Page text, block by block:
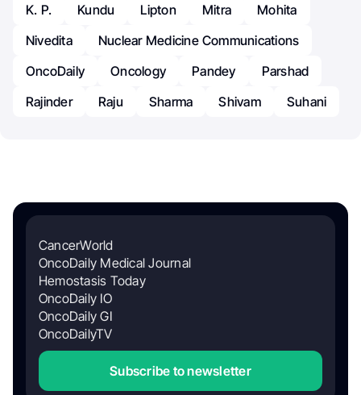
K. P.
Kundu Lipton Mitra
Mohita
Nivedita
Nuclear Medicine Communications
OncoDaily
Oncology Pandey
Parshad
Rajinder
Raju Sharma Shivam Suhani
CancerWorld
OncoDaily Medical Journal
Hemostasis Today
OncoDaily IO
OncoDaily GI
OncoDailyTV
Subscribe to newsletter